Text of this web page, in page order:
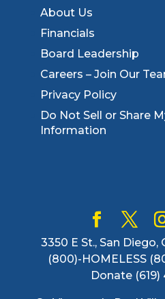
About Us
Financials
Board Leadership
Careers – Join Our
Privacy Policy
Do Not Sell or Share
Information
3350 E St., San Diego,
(800)-HOMELESS
Donate (619)